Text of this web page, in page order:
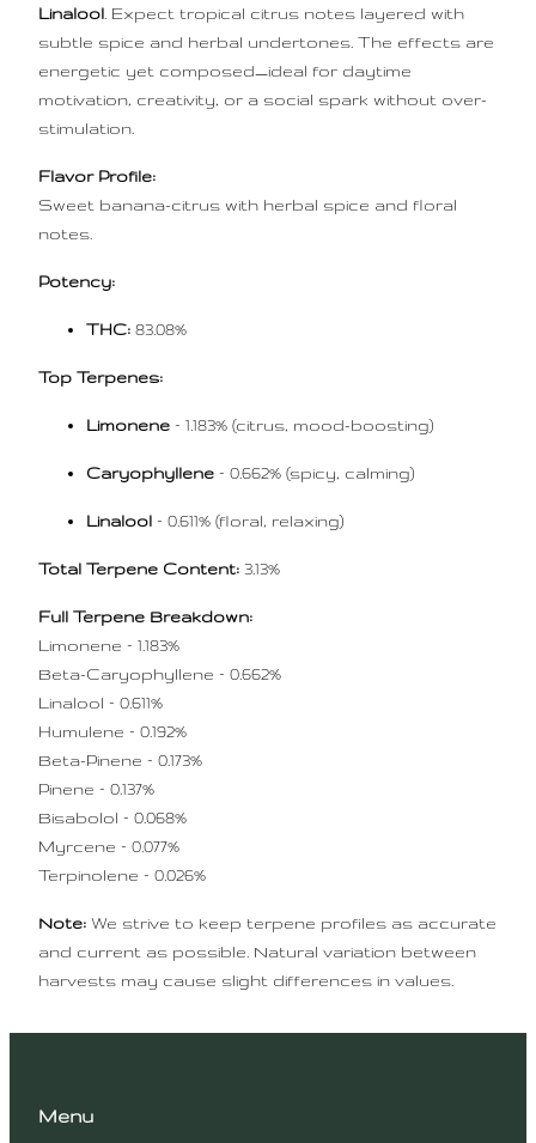
.
Linalool . Expect tropical citrus notes layered with
subtle spice and herbal undertones. The effects are
energetic yet composed—ideal for daytime
motivation, creativity, or a social spark without over-
stimulation.
Flavor Profile:
Sweet banana-citrus with herbal spice and floral
notes.
Potency:
THC: 83.08%
Top Terpenes:
Limonene – 1.183% (citrus, mood-boosting)
Caryophyllene – 0.662% (spicy, calming)
Linalool – 0.611% (floral, relaxing)
Total Terpene Content: 3.13%
Full Terpene Breakdown:
Limonene – 1.183%
Beta-Caryophyllene – 0.662%
Linalool – 0.611%
Humulene – 0.192%
Beta-Pinene – 0.173%
Pinene – 0.137%
Bisabolol – 0.068%
Myrcene – 0.077%
Terpinolene – 0.026%
Note: We strive to keep terpene profiles as accurate
and current as possible. Natural variation between
harvests may cause slight differences in values.
Menu